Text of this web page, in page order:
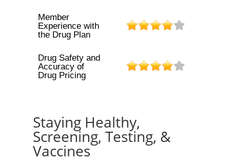
Member
Experience with
the Drug Plan
Drug Safety and
Accuracy of
Drug Pricing
Staying Healthy,
Screening, Testing, &
Vaccines